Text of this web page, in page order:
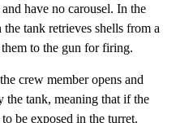
have no carousel. In the
tank retrieves shells from a
them to the gun for firing.
crew member opens and
the tank, meaning that if the
be exposed in the turret.